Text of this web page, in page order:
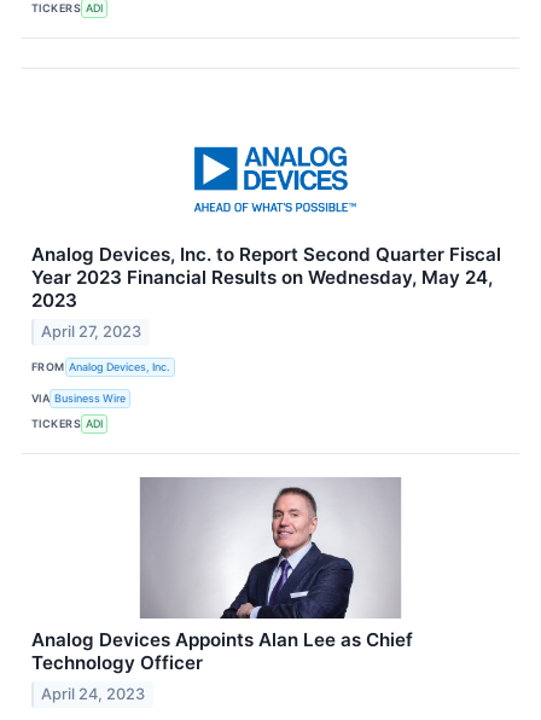
TICKERS ADI
Analog Devices, Inc. to Report Second Quarter Fiscal
Year 2023 Financial Results on Wednesday, May 24,
2023
April 27, 2023
FROM Analog Devices, Inc.
VIA Business Wire
TICKERS ADI
Analog Devices Appoints Alan Lee as Chief
Technology Officer
April 24, 2023